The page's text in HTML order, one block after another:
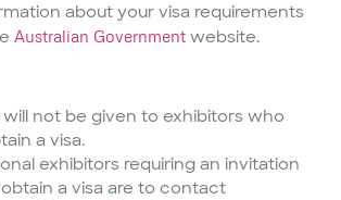
about your visa requirements
Australian Government website.
will not be given to exhibitors who
a visa.
exhibitors requiring an invitation
a visa are to contact